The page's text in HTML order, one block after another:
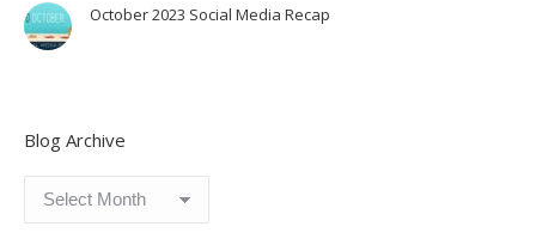
October 2023 Social Media Recap
Blog Archive
Archive